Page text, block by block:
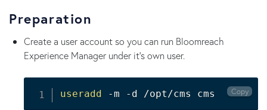
Preparation
Create a user account so you can run Bloomreach
Experience Manager under it's own user.
useradd -m -d /opt/cms cms Copy